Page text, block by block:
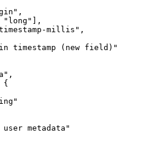
"long"],
millis",
timestamp (new field)"
{
metadata"